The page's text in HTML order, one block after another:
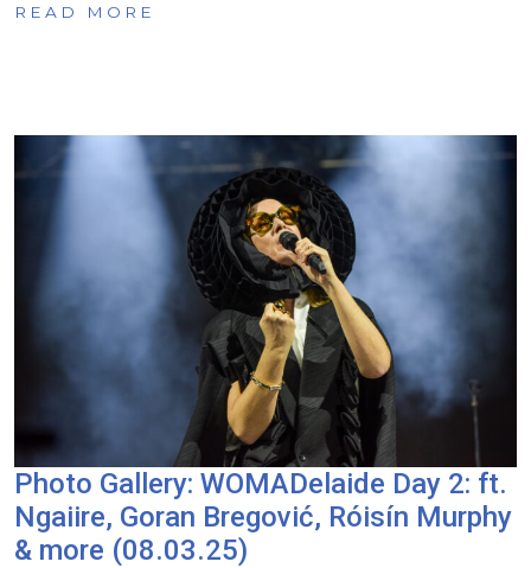
READ MORE
Photo Gallery: WOMADelaide Day 2: ft.
Ngaiire, Goran Bregović, Róisín Murphy
& more (08.03.25)